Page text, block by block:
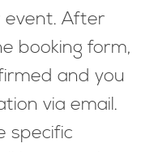
event. After
booking form,
and you
via email.
specific